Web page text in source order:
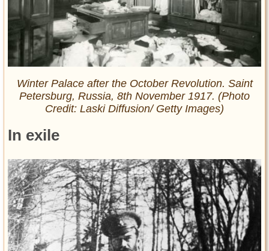
Winter Palace after the October Revolution. Saint
Petersburg, Russia, 8th November 1917. (Photo
Credit: Laski Diffusion/ Getty Images)
In exile